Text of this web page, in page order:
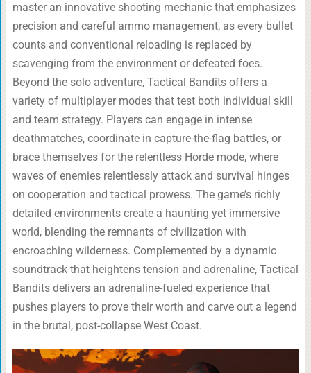
master an innovative shooting mechanic that emphasizes
precision and careful ammo management, as every bullet
counts and conventional reloading is replaced by
scavenging from the environment or defeated foes.
Beyond the solo adventure, Tactical Bandits offers a
variety of multiplayer modes that test both individual skill
and team strategy. Players can engage in intense
deathmatches, coordinate in capture-the-flag battles, or
brace themselves for the relentless Horde mode, where
waves of enemies relentlessly attack and survival hinges
on cooperation and tactical prowess. The game’s richly
detailed environments create a haunting yet immersive
world, blending the remnants of civilization with
encroaching wilderness. Complemented by a dynamic
soundtrack that heightens tension and adrenaline, Tactical
Bandits delivers an adrenaline-fueled experience that
pushes players to prove their worth and carve out a legend
in the brutal, post-collapse West Coast.